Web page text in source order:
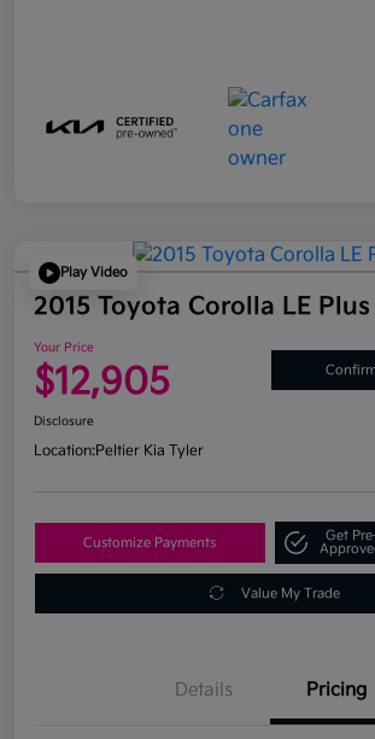
Play Video
2015 Toyota Corolla LE Plus
Your Price
$12,905
Disclosure
Location:Peltier Kia Tyler
Customize Payments
Get
Value My Trade
Details Pricing